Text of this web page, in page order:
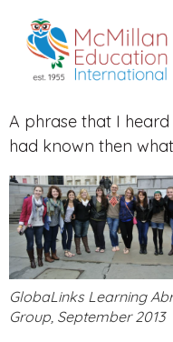
A phrase that I
had known then
GlobaLinks Learning
Group, September 2013